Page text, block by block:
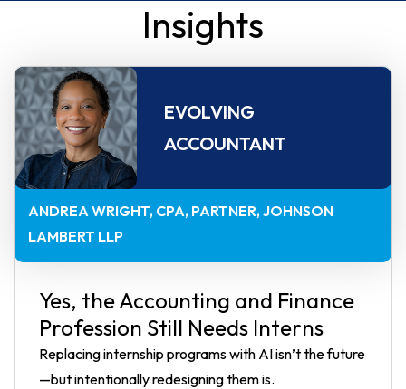
Insights
EVOLVING
ACCOUNTANT
ANDREA WRIGHT, CPA PARTNER, JOHNSON
LAMBERT LLP
Yes, the Accounting and Finance
Profession Still Needs Interns
Replacing internship programs with AI isn’t the future
—but intentionally redesigning them is.